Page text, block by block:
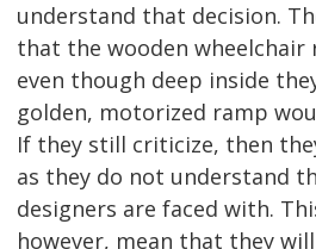
understand that decision.
that the wooden wheelchair
even though deep inside
golden, motorized ramp
If they still criticize, then
as they do not understand
designers are faced with.
however, mean that they